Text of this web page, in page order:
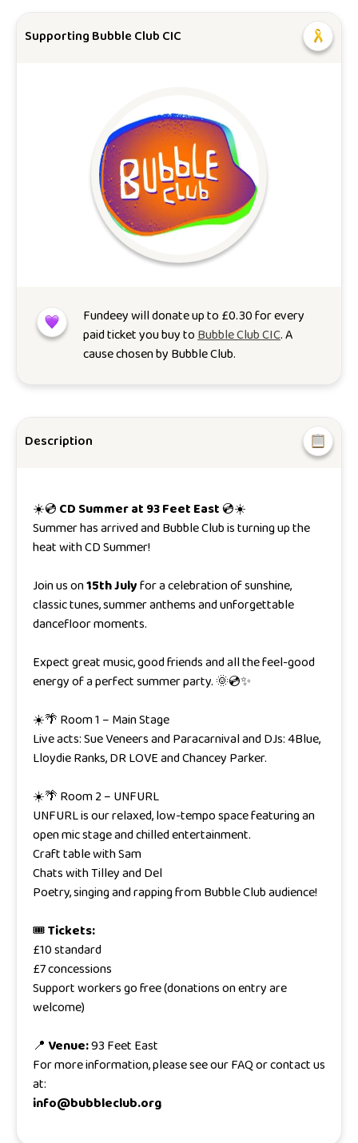
Supporting Bubble Club CIC
Fundeey will donate up to £0.30for every
paid ticket you buy toBubble Club CIC. A
cause chosen by Bubble Club.
Description
☀️💿 CD Summer at 93 Feet East 💿☀️
Summer has arrived and Bubble Club is turning up the
heat with CD Summer!
Join us on15th Julyfor a celebration of sunshine,
classic tunes, summer anthems and unforgettable
dancefloor moments.
Expect great music, good friends and all the feel-good
energy of a perfect summer party. 🌞💿✨
☀️🌴 Room 1 – Main Stage
Live acts: Sue Veneers and Paracarnival and DJs: 4Blue,
Lloydie Ranks, DR LOVE and Chancey Parker.
☀️🌴 Room 2 – UNFURL
UNFURL is our relaxed, low-tempo space featuring an
open mic stage and chilled entertainment.
Craft table with Sam
Chats with Tilley and Del
Poetry, singing and rapping from Bubble Club audience!
🎟Tickets:
£10 standard
£7 concessions
Support workers go free (donations on entry are
welcome)
📍 Venue:93 Feet East
For more information, please see our FAQ or contact us
at:
info@bubbleclub.org